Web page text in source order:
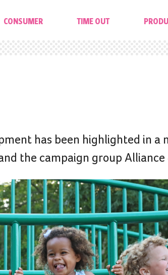
CONSUMER TIME OUT
has been highlighted in a
the campaign group Alliance